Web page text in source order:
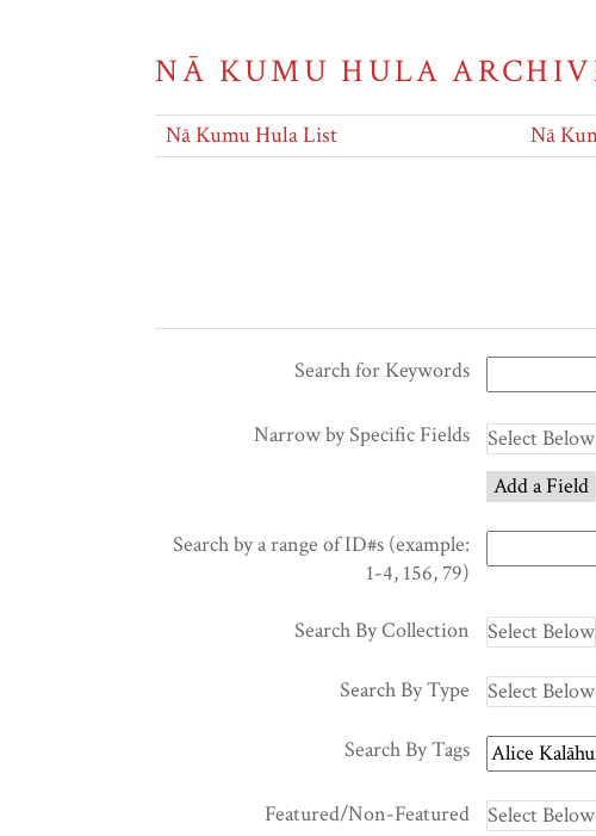
NĀ KUMU HULA
Nā Kumu Hula List Nā
Search for Keywords
Narrow by Specific Fields
Add a Field
Search by a range of ID#s (example:
1-4, 156, 79)
Search By Collection
Search By Type
Search By Tags
Featured/Non-Featured